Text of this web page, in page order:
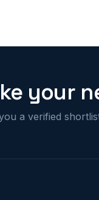
your
a verified